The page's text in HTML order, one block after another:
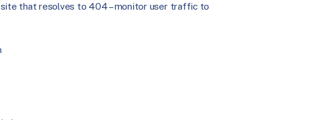
that resolves to 404 – monitor user traffic to